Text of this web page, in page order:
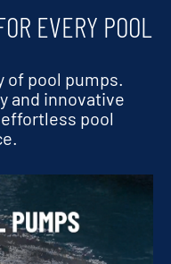
EVERY POOL
of pool pumps.
and innovative
pool